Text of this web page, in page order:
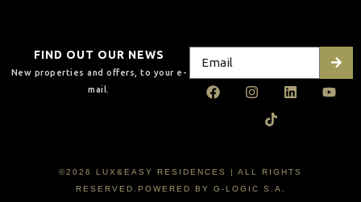
FIND OUT OUR NEWS
New properties and offers, to your e-
mail.
©2026 LUX&EASY RESIDENCES | ALL RIGHTS
RESERVED.POWERED BY G-LOGIC S.A.